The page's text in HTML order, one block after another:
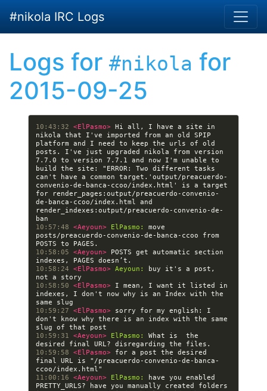
#nikola IRC Logs
Logs for #nikola for
2015-09-25
10:43:32 <ElPasmo> Hi all, I have a site in
nikola that I've imported from an old SPIP
platform and I need to keep the urls of old
posts. I've just upgraded nikola from version
7.7.0 to version 7.7.1 and now I'm unable to
build the site: "ERROR: Two different tasks
can't have a common target.'output/preacuerdo-
convenio-de-banca-ccoo/index.html' is a target
for render_pages:output/preacuerdo-convenio-
de-banca-ccoo/index.html and
render_indexes:output/preacuerdo-convenio-de-
10:57:48 <Aeyoun> ElPasmo:
move
posts/preacuerdo-convenio-de-banca-ccoo from
10:58:05 <Aeyoun> POSTS get automatic section
10:58:24 <ElPasmo> Aeyoun:
buy it's a post,
10:58:50 <ElPasmo> I mean, I want it listed in
indexes, I don't now why is an Index with the
10:59:27 <ElPasmo> sorry for my english: I
don't know why there is an index with the same
10:59:31 <Aeyoun> ElPasmo:
What is  the
10:59:58 <ElPasmo> for a post the desired
final URL is "/preacuerdo-convenio-de-banca-
11:00:16 <Aeyoun> ElPasmo:
have you enabled
PRETTY_URLS? have you manually created folders